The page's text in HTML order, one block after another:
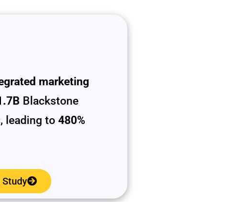
marketing
Blackstone
, leading to 480%
Study